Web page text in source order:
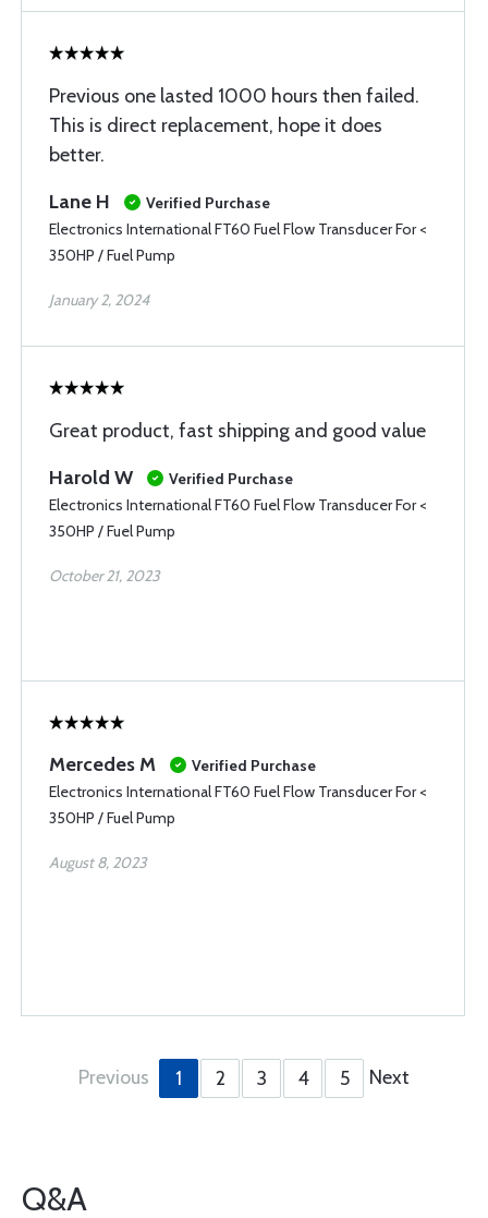
Previous one lasted 1000 hours then failed.
This is direct replacement, hope it does
better.
Lane H
Verified Purchase
Electronics International FT60 Fuel Flow Transducer For <
350HP / Fuel Pump
January 2, 2024
Great product, fast shipping and good value
Harold W
Verified Purchase
Electronics International FT60 Fuel Flow Transducer For <
350HP / Fuel Pump
October 21, 2023
Mercedes M
Verified Purchase
Electronics International FT60 Fuel Flow Transducer For <
350HP / Fuel Pump
August 8, 2023
Previous 1 2 3 4 5 Next
Q&A